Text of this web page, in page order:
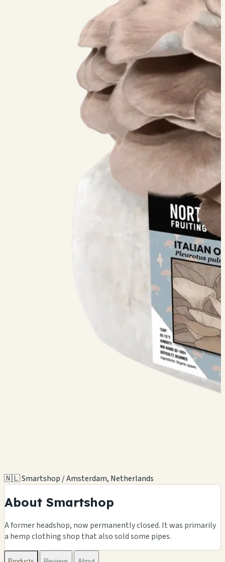
🇳🇱 Smartshop / Amsterdam, Netherlands
About Smartshop
A former headshop, now permanently closed. It was primarily
a hemp clothing shop that also sold some pipes.